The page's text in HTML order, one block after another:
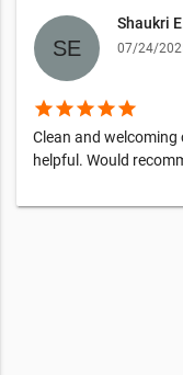
Shaukri
07/24/
starstarstarstarstar
Clean and
helpful. Would